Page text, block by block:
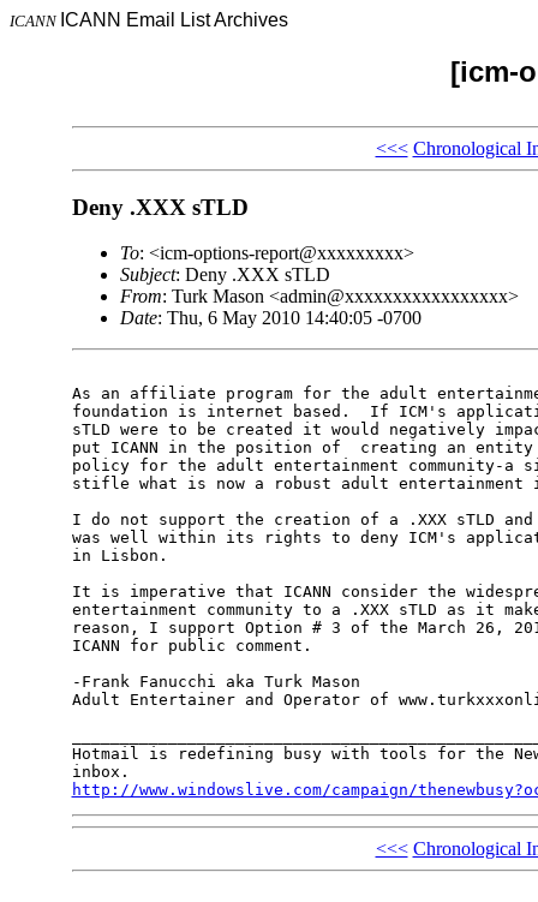
ICANN ICANN Email List Archives
[icm-
<<< Chronological
Deny .XXX sTLD
To: <icm-options-report@xxxxxxxxx>
Subject: Deny .XXX sTLD
From: Turk Mason <admin@xxxxxxxxxxxxxxxxx>
Date: Thu, 6 May 2010 14:40:05 -0700
As an affiliate program for the adult
foundation is internet based.  If ICM's
sTLD were to be created it would negatively
put ICANN in the position of  creating an
policy for the adult entertainment community-
stifle what is now a robust adult entertainment
I do not support the creation of a .XXX sTLD
was well within its rights to deny ICM's
in Lisbon.
It is imperative that ICANN consider the
entertainment community to a .XXX sTLD as it
reason, I support Option # 3 of the March 26,
ICANN for public comment.
-Frank Fanucchi aka Turk Mason
Adult Entertainer and Operator of
Hotmail is redefining busy with tools for the
http://www.windowslive.com/campaign/
<<< Chronological